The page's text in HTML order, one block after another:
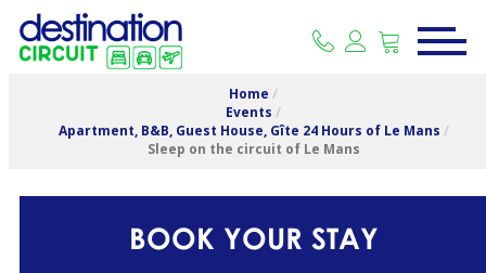
Home /
Events /
Apartment, B&B, Guest House, Gîte 24 Hours of Le Mans /
Sleep on the circuit of Le Mans
BOOK YOUR STAY